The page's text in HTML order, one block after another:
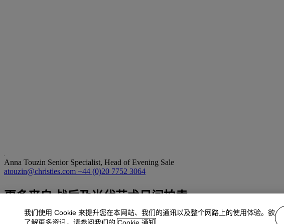
Anna Touzin Senior Specialist, Head of Evening Sale
atouzin@christies.com +44 (0)20 7752 3064
更多来自战后及当代艺术日间拍卖
查看全部
我们使用 Cookie 来提升您在本网站、我们的通讯以及整个网路上的使用体验。欲